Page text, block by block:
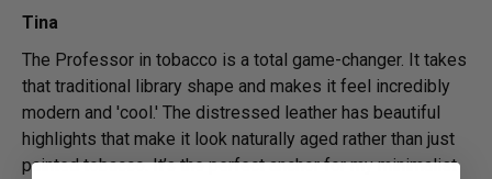
Tina
The Professor in tobacco is a total game-changer. It takes
that traditional library shape and makes it feel incredibly
modern and 'cool.' The distressed leather has beautiful
highlights that make it look naturally aged rather than just
painted tobacco. It’s the perfect anchor for my minimalist